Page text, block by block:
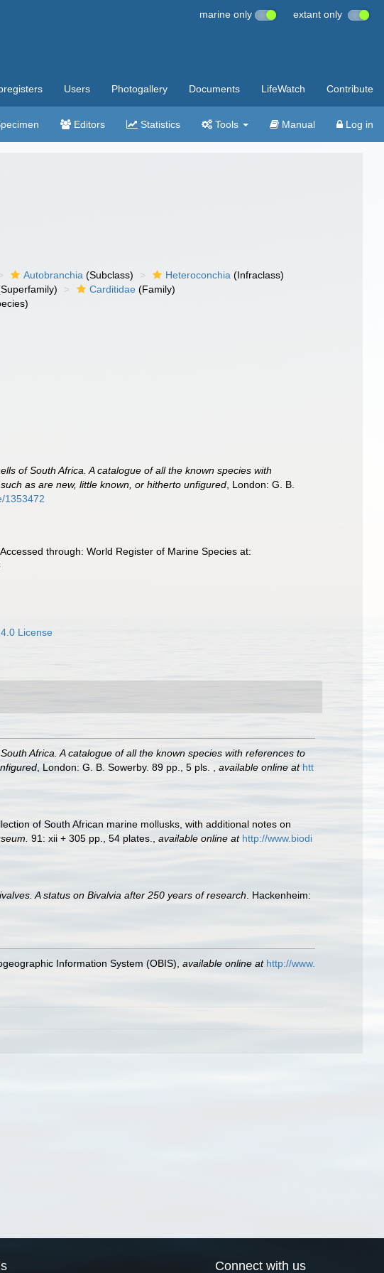
marine only extant only
Users Photogallery Documents LifeWatch Contribute
Editors Statistics Tools Manual Log in
Autobranchia (Subclass) Heteroconchia (Infraclass)
Carditidae (Family)
of South Africa. A catalogue of all the known species with
as are new, little known, or hitherto unfigured , London: G. B.
1353472
through: World Register of Marine Species at:
License
Africa. A catalogue of all the known species with references to
, London: G. B. Sowerby. 89 pp., 5 pls. available online at htt
of South African marine mollusks, with additional notes on
91: xii + 305 pp., 54 plates. available online at http://www.biodi
A status on Bivalvia after 250 years of research . Hackenheim:
Information System (OBIS) available online at http://www.
Connect with us